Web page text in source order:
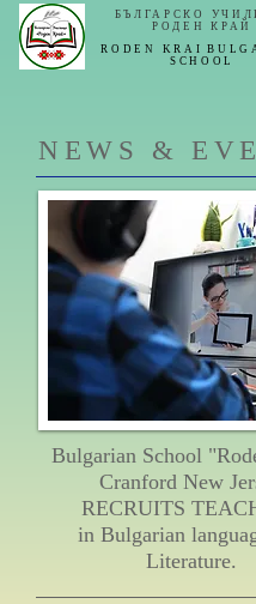
БЪЛГАРСКО
РОДЕН КРАЙ
RODEN KRAI
SCHOOL
NEWS &
Bulgarian School
Cranford New
RECRUITS
in Bulgarian
Literature.